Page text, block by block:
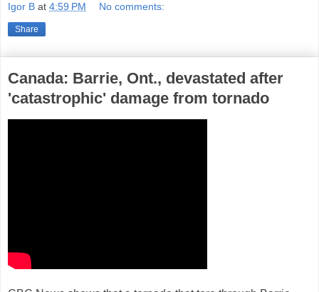
Igor B at 4:59 PM No comments:
Share
Canada: Barrie, Ont., devastated after
'catastrophic' damage from tornado